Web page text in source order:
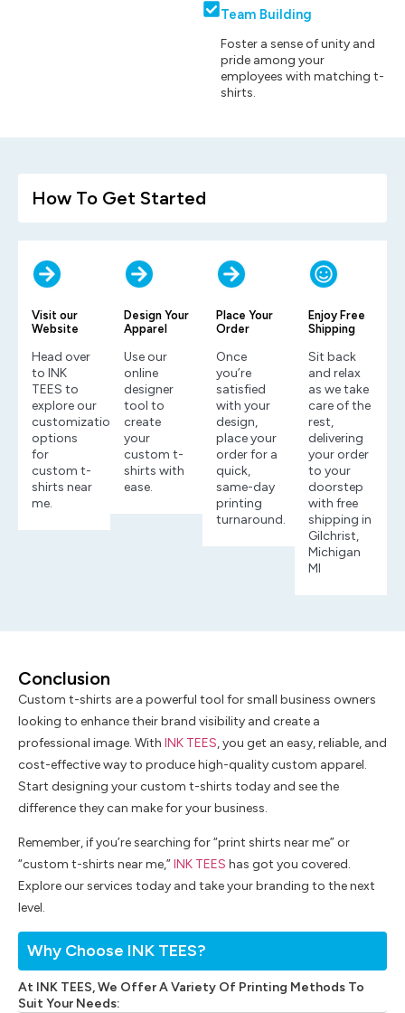
Team Building
Foster a sense of unity and
pride among your
employees with matching t-
shirts.
How To Get Started
Visit our
Website
Head over
to INK
TEES to
explore our
customization
options
for
custom t-
shirts near
me.
Design Your
Apparel
Use our
online
designer
tool to
create
your
custom t-
shirts with
ease.
Place Your
Order
Once
you’re
satisfied
with your
design,
place your
order for a
quick,
same-day
printing
turnaround.
Enjoy Free
Shipping
Sit back
and relax
as we take
care of the
rest,
delivering
your order
to your
doorstep
with free
shipping in
Gilchrist,
Michigan
MI
Why Choose INK TEES?
At INK TEES, We Offer A Variety Of Printing Methods To
Suit Your Needs:
Conclusion
Custom t-shirts are a powerful tool for small business owners
looking to enhance their brand visibility and create a
professional image. With INK TEES, you get an easy, reliable, and
cost-effective way to produce high-quality custom apparel.
Start designing your custom t-shirts today and see the
difference they can make for your business.
Remember, if you’re searching for “print shirts near me” or
“custom t-shirts near me,”INK TEES has got you covered.
Explore our services today and take your branding to the next
level.